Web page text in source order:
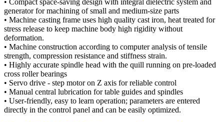
• Compact space-saving design with integral dielectric system and
generator for machining of small and medium-size parts
• Machine casting frame uses high quality cast iron, heat treated for
stress release to keep machine body high rigidity without
deformation.
• Machine construction according to computer analysis of tensile
strength, compression resistance and stiffness strain.
• Highly accurate spindle head with the quill running on pre-loaded
cross roller bearings
• Servo drive - step motor on Z axis for reliable control
• Manual central lubrication for table guides and spindles
• User-friendly, easy to learn operation; parameters are entered
directly in the control panel and can be easily optimized.